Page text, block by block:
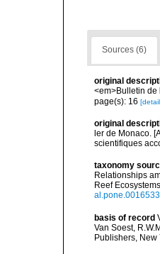
Sources (6)
original
<em>Bulletin de
page(s): 16
original
ler de Monaco.
scientifiques
taxonomy
Relationships
Reef
al.pone.0016533
basis of record
Van Soest,
Publishers,